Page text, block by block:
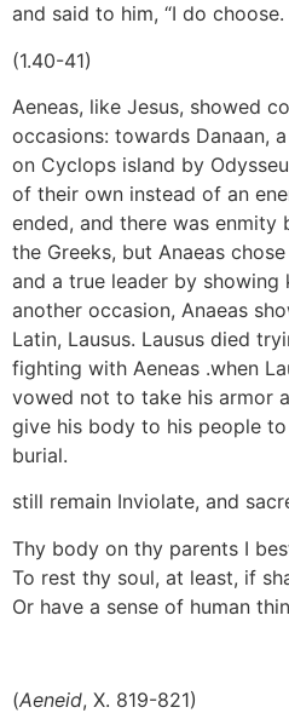
and said to him, “I do choose.
(1.40-41)
Aeneas, like Jesus, showed
occasions: towards Danaan,
on Cyclops island by
of their own instead of an
ended, and there was enmity
the Greeks, but Anaeas
and a true leader by showing
another occasion, Anaeas
Latin, Lausus. Lausus died
fighting with Aeneas .when
vowed not to take his armor
give his body to his people
burial.
still remain Inviolate, and
Thy body on thy parents I
To rest thy soul, at least, if
Or have a sense of human
(Aeneid, X. 819-821)